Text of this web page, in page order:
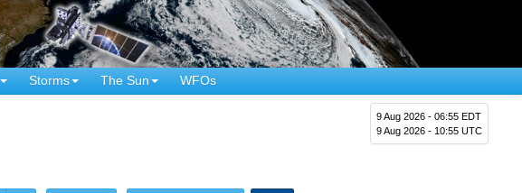
Storms The Sun WFOs
9 Aug 2026 - 06:55 EDT
9 Aug 2026 - 10:55 UTC